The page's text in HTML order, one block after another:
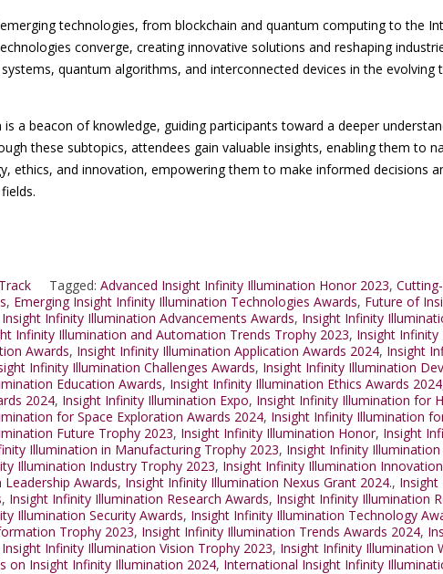
technologies, from blockchain and quantum computing to the
converge, creating innovative solutions and reshaping
quantum algorithms, and interconnected devices in the evolving
a beacon of knowledge, guiding participants toward a deeper
these subtopics, attendees gain valuable insights, enabling them to
ethics, and innovation, empowering them to make informed decisions
Tagged: Advanced Insight Infinity Illumination Honor 2023,
, Emerging Insight Infinity Illumination Technologies Awards, Future of
Insight Infinity Illumination Advancements Awards, Insight Infinity
Infinity Illumination and Automation Trends Trophy 2023, Insight
Awards, Insight Infinity Illumination Application Awards 2024, Insight
Infinity Illumination Challenges Awards, Insight Infinity Illumination
Education Awards, Insight Infinity Illumination Ethics Awards 2024
2024, Insight Infinity Illumination Expo, Insight Infinity Illumination for
for Space Exploration Awards 2024, Insight Infinity Illumination
Future Trophy 2023, Insight Infinity Illumination Honor, Insight
Illumination in Manufacturing Trophy 2023, Insight Infinity
Illumination Industry Trophy 2023, Insight Infinity Illumination
Awards, Insight Infinity Illumination Nexus Grant 2024., Insight
, Insight Infinity Illumination Research Awards, Insight Infinity Illumination
Illumination Security Awards, Insight Infinity Illumination Technology
Trophy 2023, Insight Infinity Illumination Trends Awards 2024,
Insight Infinity Illumination Vision Trophy 2023, Insight Infinity Illumination
on Insight Infinity Illumination 2024, International Insight Infinity